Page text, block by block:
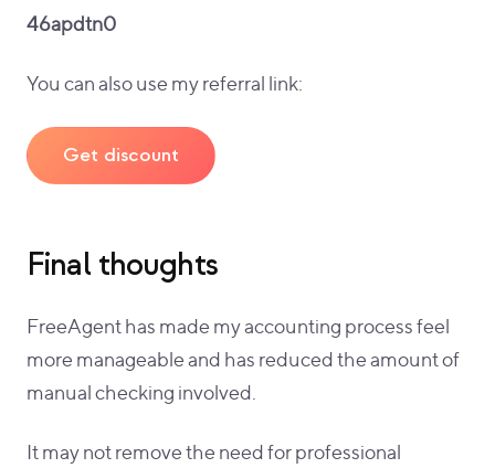
46apdtn0
You can also use my referral link:
Get discount
Final thoughts
FreeAgent has made my accounting process feel
more manageable and has reduced the amount of
manual checking involved.
It may not remove the need for professional